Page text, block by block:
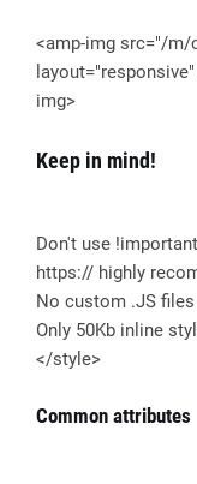
<amp-img src="/m/
img>
Keep in mind!
Don't use
https:// highly
No custom .JS files
Only 50Kb inline
</style>
Common attributes